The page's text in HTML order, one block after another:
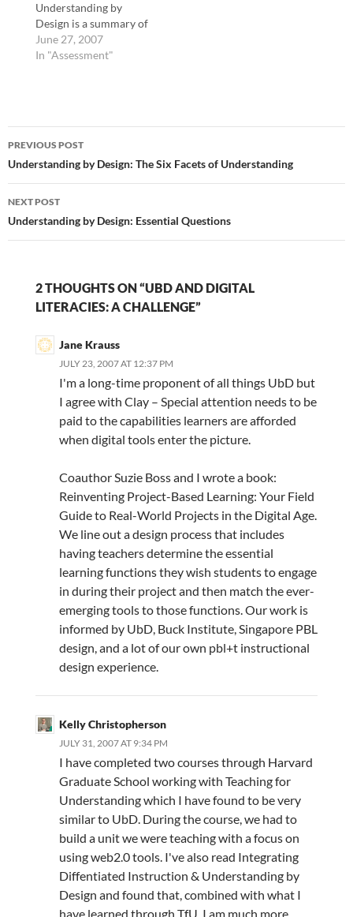
Understanding by
Design is a summary of
the research presented
in refutation of three
"We have too much
content to cover";…
June 27, 2007
In "Assessment"
Post
navigation
PREVIOUS POST
Understanding by Design: The Six Facets of Understanding
NEXT POST
Understanding by Design: Essential Questions
2 THOUGHTS ON “UBD AND DIGITAL
LITERACIES: A CHALLENGE”
Jane Krauss
JULY 23, 2007 AT 12:37 PM
I'm a long-time proponent of all things UbD but
I agree with Clay – Special attention needs to be
paid to the capabilities learners are afforded
when digital tools enter the picture.
Coauthor Suzie Boss and I wrote a book:
Reinventing Project-Based Learning: Your Field
Guide to Real-World Projects in the Digital Age.
We line out a design process that includes
having teachers determine the essential
learning functions they wish students to engage
in during their project and then match the ever-
emerging tools to those functions. Our work is
informed by UbD, Buck Institute, Singapore PBL
design, and a lot of our own pbl+t instructional
design experience.
Kelly Christopherson
JULY 31, 2007 AT 9:34 PM
I have completed two courses through Harvard
Graduate School working with Teaching for
Understanding which I have found to be very
similar to UbD. During the course, we had to
build a unit we were teaching with a focus on
using web2.0 tools. I've also read Integrating
Diffentiated Instruction & Understanding by
Design and found that, combined with what I
have learned through TfU, I am much more